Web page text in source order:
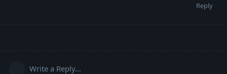
Reply
Write a Reply...